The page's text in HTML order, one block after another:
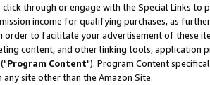
click through or engage with the Special Links
income for qualifying purchases, as
order to facilitate your advertisement of these
content, and other linking tools, application
Program Content"). Program Content
site other than the Amazon Site.